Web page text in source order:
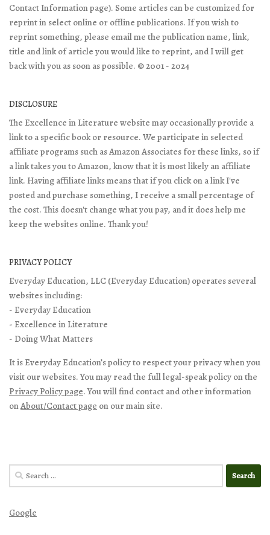
Contact Information page). Some articles can be customized for
reprint in select online or offline publications. If you wish to
reprint something, please email me the publication name, link,
title and link of article you would like to reprint, and I will get
back with you as soon as possible. © 2001 - 2024
DISCLOSURE
The Excellence in Literature website may occasionally provide a
link to a specific book or resource. We participate in selected
affiliate programs such as Amazon Associates for these links, so if
a link takes you to Amazon, know that it is most likely an affiliate
link. Having affiliate links means that if you click on a link I've
posted and purchase something, I receive a small percentage of
the cost. This doesn't change what you pay, and it does help me
keep the websites online. Thank you!
PRIVACY POLICY
Everyday Education, LLC (Everyday Education) operates several
websites including:
- Everyday Education
- Excellence in Literature
- Doing What Matters
It is Everyday Education’s policy to respect your privacy when you
visit our websites. You may read the full legal-speak policy on the
Privacy Policy page. You will find contact and other information
onAbout/Contact page on our main site.
Search
for:
Google